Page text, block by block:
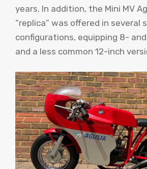
years. In addition, the Mini MV
“replica” was offered in several
configurations, equipping 8-
and a less common 12-inch